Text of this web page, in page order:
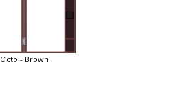
Octo - Brown